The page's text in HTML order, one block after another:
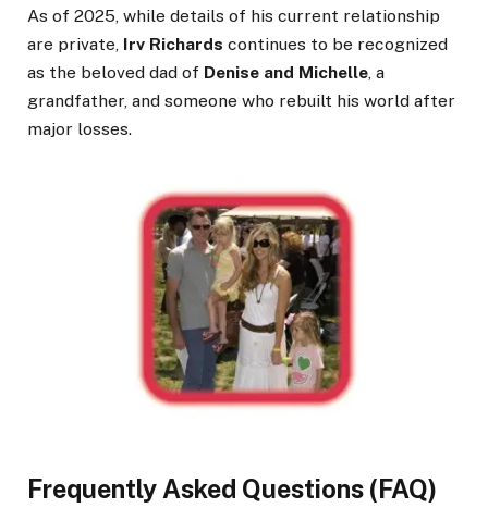
As of 2025, while details of his current relationship
are private, Irv Richards continues to be recognized
as the beloved dad of Denise and Michelle, a
grandfather, and someone who rebuilt his world after
major losses.
Frequently Asked Questions (FAQ)